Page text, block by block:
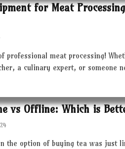
for Meat Processing
professional meat processing!
a culinary expert, or someone
vs Offline: Which is
the option of buying tea was just